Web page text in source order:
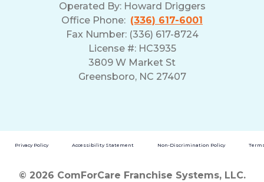
Operated By: Howard Driggers
Office Phone: (336) 617-6001
Fax Number: (336) 617-8724
License #: HC3935
3809 W Market St
Greensboro, NC 27407
Privacy Policy Accessibility Statement Non-Discrimination Policy
© 2026 ComForCare Franchise Systems, LLC.